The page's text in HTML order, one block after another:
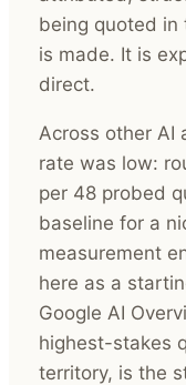
being quoted in
is made. It is
direct.
Across other AI
rate was low:
per 48 probed
baseline for a
measurement
here as a
Google AI
highest-stakes
territory, is the